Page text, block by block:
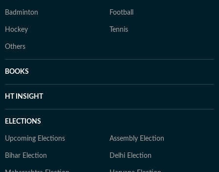
Badminton Football
Hockey Tennis
Others
BOOKS
HT INSIGHT
ELECTIONS
Upcoming Elections Assembly Election
Bihar Election Delhi Election